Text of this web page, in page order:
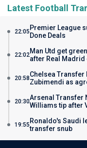
Latest Football
22:05 Premier League
Done Deals
22:02Man Utd get
after Real Madrid
20:58Chelsea Transfer
Zubimendi as
20:30Arsenal Transfer
Williams tip after
19:55 Ronaldo's Saudi
transfer snub